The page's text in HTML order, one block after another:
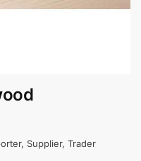
Supplier, Trader